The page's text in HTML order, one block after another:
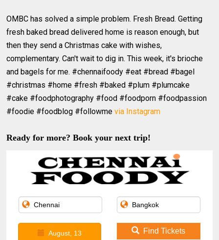
OMBC has solved a simple problem. Fresh Bread. Getting
fresh baked bread delivered home is reason enough, but
then they send a Christmas cake with wishes,
complementary. Can't wait to dig in. This week, it's brioche
and bagels for me. #chennaifoody #eat #bread #bagel
#christmas #home #fresh #baked #plum #plumcake
#cake #foodphotography #food #foodporn #foodpassion
#foodie #foodblog #followmevia Instagram
Ready for more? Book your next trip!
August, 13 Find Tickets